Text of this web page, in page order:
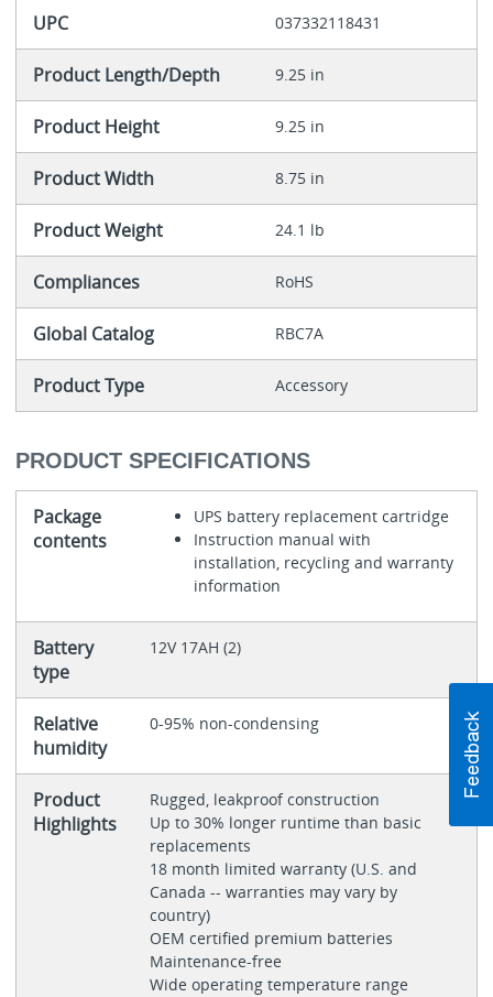
UPC 037332118431
Product Length/Depth 9.25 in
Product Height 9.25 in
Product Width 8.75 in
Product Weight 24.1 lb
Compliances RoHS
Global Catalog RBC7A
Product Type Accessory
PRODUCT SPECIFICATIONS
Package
contents
UPS battery replacement cartridge
Instruction manual with
installation, recycling and warranty
information
Battery
type
12V 17AH (2)
Relative
humidity
0-95% non-condensing
Product
Highlights
Rugged, leakproof construction
Up to 30% longer runtime than basic
replacements
18 month limited warranty (U.S. and
Canada -- warranties may vary by
country)
OEM certified premium batteries
Maintenance-free
Wide operating temperature range